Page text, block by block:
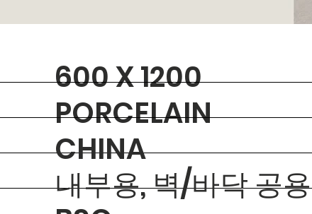
600 X 1200
PORCELAIN
CHINA
내부용, 벽/바닥 공용